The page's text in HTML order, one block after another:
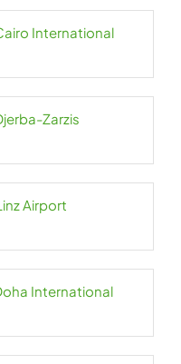
International
Zarzis
Airport
International